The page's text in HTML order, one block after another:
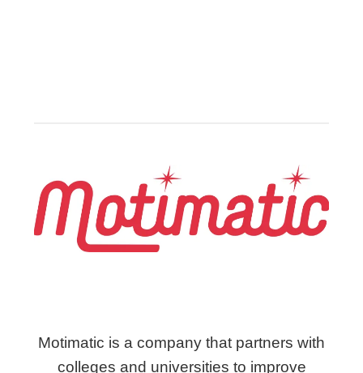
Motimatic is a company that partners with
colleges and universities to improve